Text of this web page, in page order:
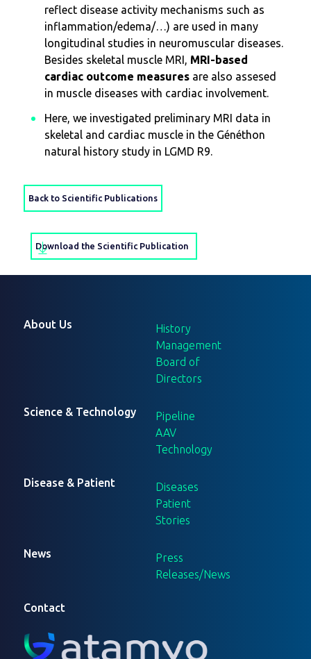
reflect disease activity mechanisms such as
inflammation/edema/…) are used in many
longitudinal studies in neuromuscular diseases.
Besides skeletal muscle MRI, MRI-based
cardiac outcome measuresare also assesed
in muscle diseases with cardiac involvement.
Here, we investigated preliminary MRI data in
skeletal and cardiac muscle in the Généthon
natural history study in LGMD R9.
Back to Scientific Publications
Download the Scientific Publication
About Us
History
Management
Board of
Directors
Science & Technology
Pipeline
AAV
Technology
Disease & Patient
Diseases
Patient
Stories
News
Press
Releases/News
Contact